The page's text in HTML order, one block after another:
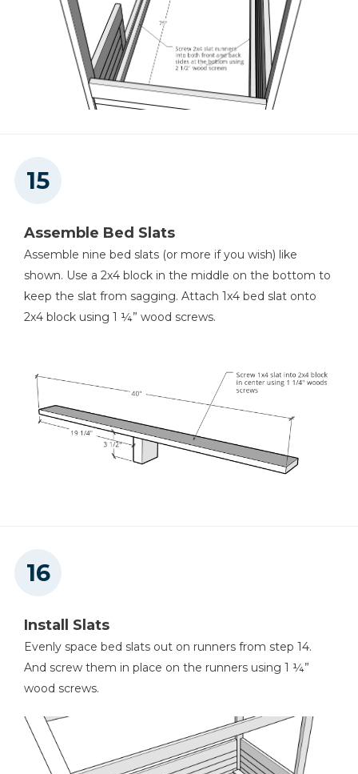
Assemble Bed Slats
Assemble nine bed slats (or more if you wish) like
shown. Use a 2x4 block in the middle on the bottom to
keep the slat from sagging. Attach 1x4 bed slat onto
2x4 block using 1 ¼” wood screws.
Install Slats
Evenly space bed slats out on runners from step 14.
And screw them in place on the runners using 1 ¼”
wood screws.